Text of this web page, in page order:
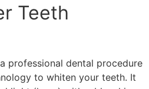
Teeth
professional dental procedure
to whiten your teeth. It